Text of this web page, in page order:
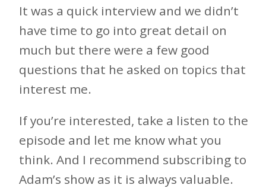
It was a quick interview and we didn’t
have time to go into great detail on
much but there were a few good
questions that he asked on topics that
interest me.
If you’re interested, take a listen to the
episode and let me know what you
think. And I recommend subscribing to
Adam’s show as it is always valuable.